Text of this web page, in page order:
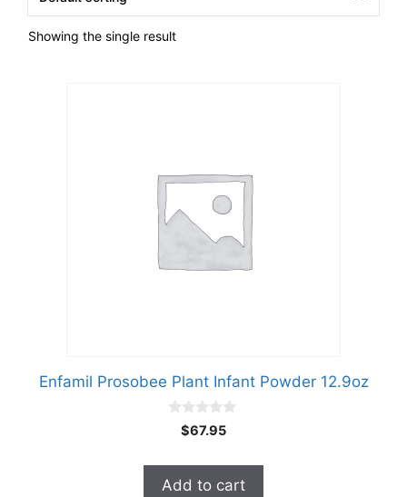
Showing the single result
Enfamil Prosobee Plant Infant Powder 12.9oz
t
o
f
$67.95
Add to cart